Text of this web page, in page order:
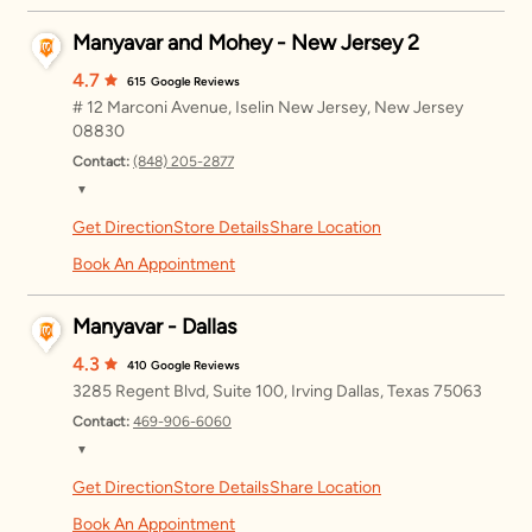
Wednesday 11:00 AM – 8:00 PM
Thursday 11:00 AM – 8:00 PM
Friday
Sunday 11:00 AM – 8:00 PM
Manyavar and Mohey - New Jersey 2
4.7 615 Google Reviews
# 12 Marconi Avenue, Iselin New Jersey, New Jersey
08830
Contact: (848) 205-2877
▼
Monday 11:00 AM – 8:00 PM
Tuesday 11:00 AM – 8:00 PM
Wednesday 11:00 AM – 8:00 PM
Thursday 11:00 AM – 8:00 PM
Friday 11:00 AM – 8:00 PM
Sunday 11:00 AM – 8:00 PM
Get DirectionStore DetailsShare Location
Book An Appointment
Manyavar - Dallas
4.3 410 Google Reviews
3285 Regent Blvd, Suite 100, Irving Dallas, Texas 75063
Contact: 469-906-6060
▼
Monday 12:00 – 8:00 PM
Get DirectionStore DetailsShare Location
Book An Appointment